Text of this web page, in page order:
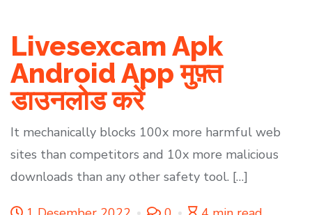
Livesexcam Apk
Android App मुफ़्त
डाउनलोड करें
It mechanically blocks 100x more harmful web
sites than competitors and 10x more malicious
downloads than any other safety tool. […]